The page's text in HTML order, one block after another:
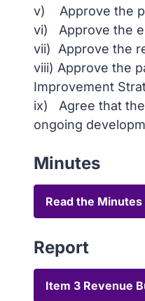
v) Approve the
vi) Approve the
vii) Approve the
viii) Approve the
Improvement
ix) Agree that the
ongoing
Minutes
Read the Minutes
Report
Item 3 Revenue